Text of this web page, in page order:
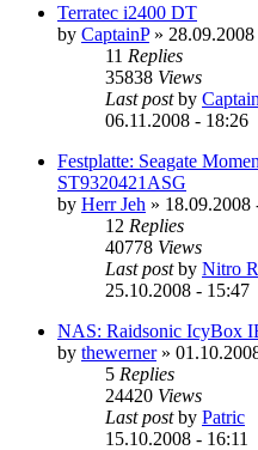
Terratec i2400 DT
by CaptainP»
11 Replies
35838 Views
Last postby
06.11.2008 - 18:26
Festplatte: Seagate
ST9320421ASG
by Herr Jeh » 18.09.2008
12 Replies
40778 Views
Last postby Nitro
25.10.2008 - 15:47
NAS: Raidsonic IcyBox
by thewerner»
5 Replies
24420 Views
Last postby Patric
15.10.2008 - 16:11